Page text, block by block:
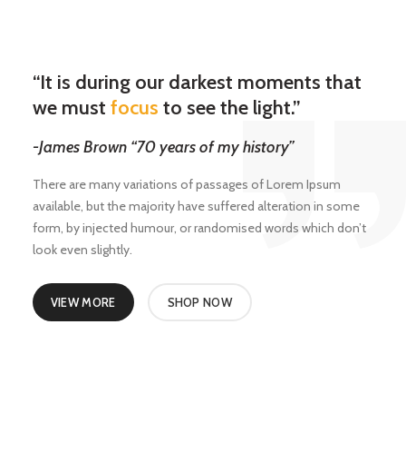
“It is during our darkest moments that
we must focus to see the light.”
-James Brown “70 years of my history”
There are many variations of passages of Lorem Ipsum
available, but the majority have suffered alteration in some
form, by injected humour, or randomised words which don’t
look even slightly.
VIEW MORE SHOP NOW